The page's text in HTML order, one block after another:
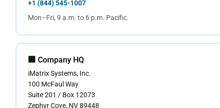
+1 (844) 545-1007
Mon–Fri, 9 a.m. to 6 p.m. Pacific.
🏢 Company HQ
iMatrix Systems, Inc.
100 McFaul Way
Suite 201 / Box 12073
Zephyr Cove, NV 89448